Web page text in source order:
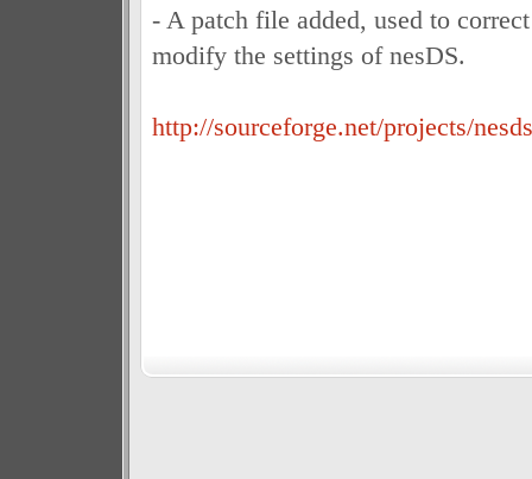
- A patch file added, used to
modify the settings of nesDS.
http://sourceforge.net/projects/